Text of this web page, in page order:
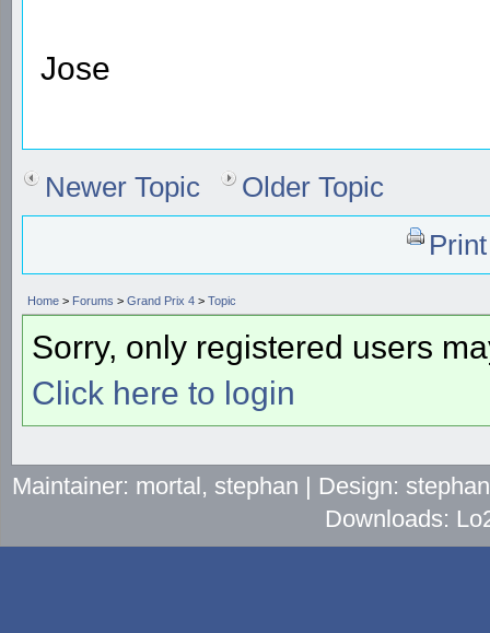
Jose
Newer Topic
Older Topic
Home > Forums > Grand Prix 4 > Topic
Sorry, only registered users
Click here to login
Maintainer: mortal, stephan | Design:
Downloads: